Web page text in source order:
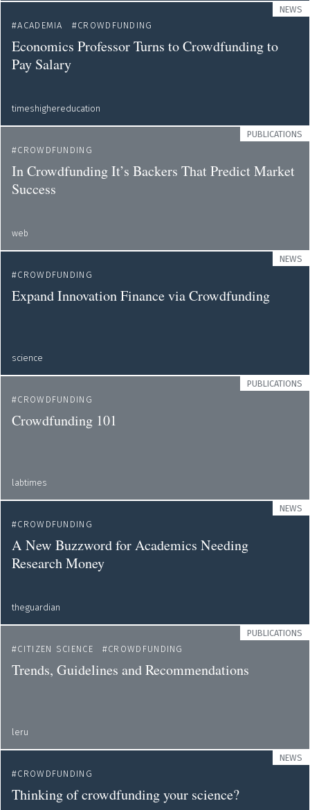
NEWS
ACADEMIA
CROWDFUNDING
Economics Professor Turns to Crowdfunding to
Pay Salary
timeshighereducation
PUBLICATIONS
CROWDFUNDING
In Crowdfunding It’s Backers That Predict Market
Success
web
NEWS
CROWDFUNDING
Expand Innovation Finance via Crowdfunding
science
PUBLICATIONS
CROWDFUNDING
Crowdfunding 101
labtimes
NEWS
CROWDFUNDING
A New Buzzword for Academics Needing
Research Money
theguardian
PUBLICATIONS
CITIZEN SCIENCE
CROWDFUNDING
Trends, Guidelines and Recommendations
leru
NEWS
CROWDFUNDING
Thinking of crowdfunding your science?